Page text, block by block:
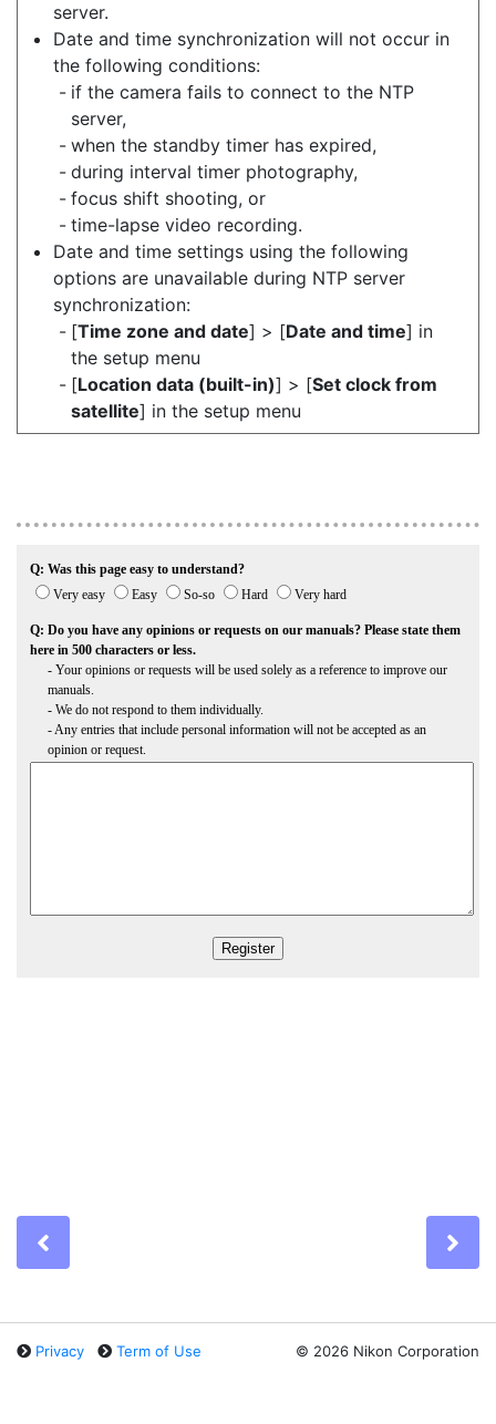
server.
Date and time synchronization will not occur in
the following conditions:
if the camera fails to connect to the NTP
server,
when the standby timer has expired,
during interval timer photography,
focus shift shooting, or
time-lapse video recording.
Date and time settings using the following
options are unavailable during NTP server
synchronization:
[Time zone and date] > [Date and time] in
the setup menu
[Location data (built-in)] > [Set clock from
satellite] in the setup menu
Privacy Term of Use © 2026 Nikon Corporation